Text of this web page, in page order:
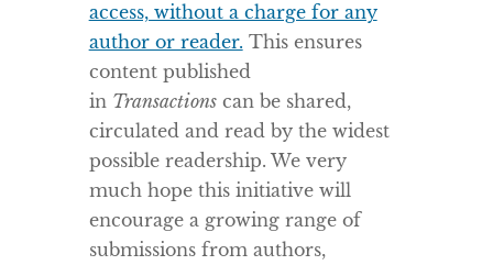
access, without a charge for any
author or reader. This ensures
content published
in Transactionscan be shared,
circulated and read by the widest
possible readership. We very
much hope this initiative will
encourage a growing range of
submissions from authors,